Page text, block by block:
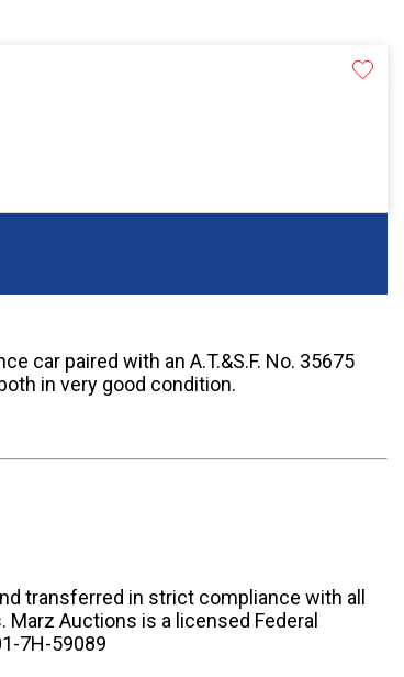
car paired with an A.T.&S.F. No. 35675
in very good condition.
transferred in strict compliance with all
Auctions is a licensed Federal
7H-59089